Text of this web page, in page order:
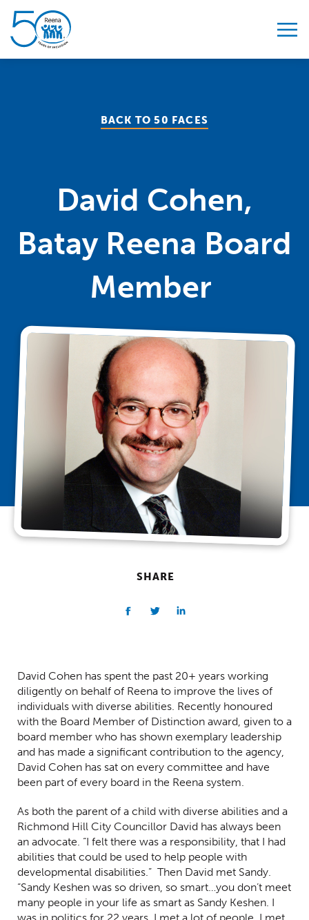
BACK TO 50 FACES
David Cohen,
Batay Reena Board
Member
SHARE
David Cohen has spent the past 20+ years working
diligently on behalf of Reena to improve the lives of
individuals with diverse abilities. Recently honoured
with the Board Member of Distinction award, given to a
board member who has shown exemplary leadership
and has made a significant contribution to the agency,
David Cohen has sat on every committee and have
been part of every board in the Reena system.
As both the parent of a child with diverse abilities and a
Richmond Hill City Councillor David has always been
an advocate. “I felt there was a responsibility, that I had
abilities that could be used to help people with
developmental disabilities.” Then David met Sandy.
“Sandy Keshen was so driven, so smart…you don’t meet
many people in your life as smart as Sandy Keshen. I
was in politics for 22 years, I met a lot of people, I met